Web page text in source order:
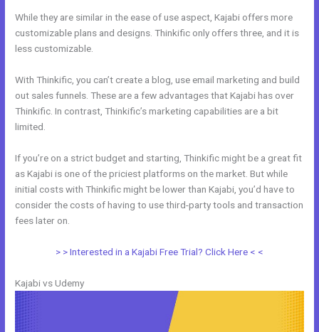
While they are similar in the ease of use aspect, Kajabi offers more
customizable plans and designs. Thinkific only offers three, and it is
less customizable.
With Thinkific, you can’t create a blog, use email marketing and build
out sales funnels. These are a few advantages that Kajabi has over
Thinkific. In contrast, Thinkific’s marketing capabilities are a bit
limited.
If you’re on a strict budget and starting, Thinkific might be a great fit
as Kajabi is one of the priciest platforms on the market. But while
initial costs with Thinkific might be lower than Kajabi, you’d have to
consider the costs of having to use third-party tools and transaction
fees later on.
> > Interested in a Kajabi Free Trial? Click Here < <
Kajabi vs Udemy